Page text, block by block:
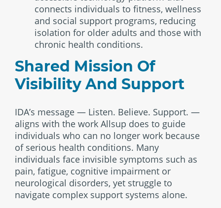
connects individuals to fitness, wellness
and social support programs, reducing
isolation for older adults and those with
chronic health conditions.
Shared Mission Of
Visibility And Support
IDA’s message — Listen. Believe. Support. —
aligns with the work Allsup does to guide
individuals who can no longer work because
of serious health conditions. Many
individuals face invisible symptoms such as
pain, fatigue, cognitive impairment or
neurological disorders, yet struggle to
navigate complex support systems alone.